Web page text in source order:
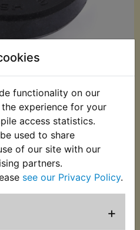
functionality on our
experience for your
access statistics.
used to share
of our site with our
partners.
see our Privacy Policy.
+
OEM part